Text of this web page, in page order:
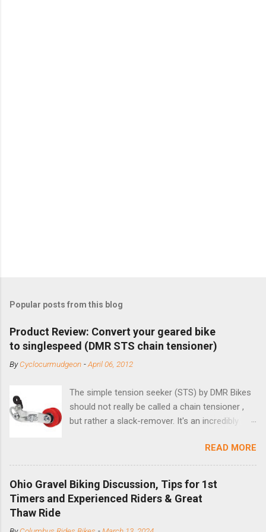
Popular posts from this blog
Product Review: Convert your geared bike
to singlespeed (DMR STS chain tensioner)
ByCyclocurmudgeon -April 06, 2012
The simple tension seeker (STS) by DMR Bikes
should not really be called a chain tensioner ,
but rather a slack-remover. It's an incredibly
bike with vertical dropouts for single speed use.
DMR is a UK-based company that specializes in
downhill, freeride, and dirt jump chain devices,
and the STS reflects this design experience in
this burly device. Installation is a 5-minute job
READ MORE
Ohio Gravel Biking Discussion, Tips for 1st
Timers and Experienced Riders & Great
Thaw Ride